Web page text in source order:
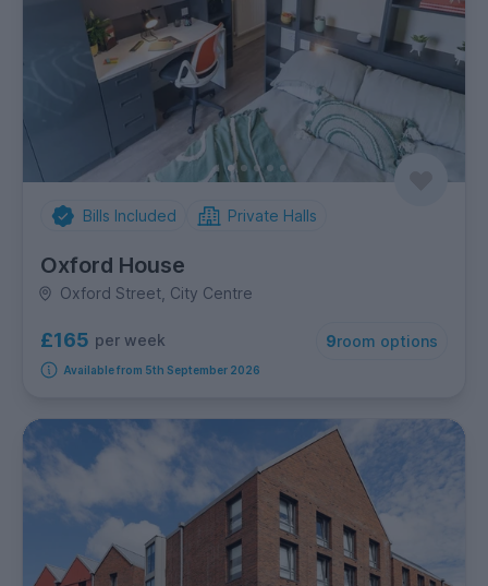
Bills Included Private Halls
Oxford House
Oxford Street, City Centre
£165 per week 9room options
Available from 5th September 2026